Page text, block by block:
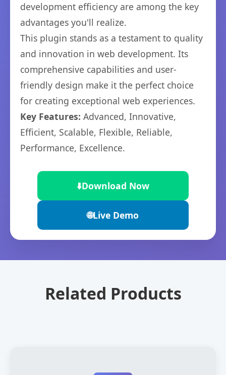
development efficiency are among the key
advantages you'll realize.
This plugin stands as a testament to quality
and innovation in web development. Its
comprehensive capabilities and user-
friendly design make it the perfect choice
for creating exceptional web experiences.
Key Features: Advanced, Innovative,
Efficient, Scalable, Flexible, Reliable,
Performance, Excellence.
⬇️Download Now
🌐Live Demo
Related Products